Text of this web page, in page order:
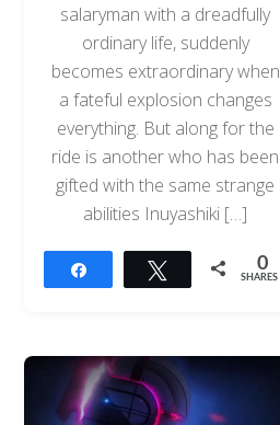
salaryman with a dreadfully
ordinary life, suddenly
becomes extraordinary when
a fateful explosion changes
everything. But along for the
ride is another who has been
gifted with the same strange
abilities Inuyashiki […]
Tweet 0
SHARES